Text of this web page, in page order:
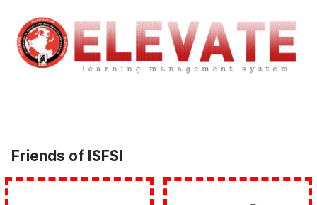
Friends of ISFSI